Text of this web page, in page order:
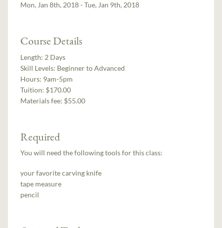
Mon, Jan 8th, 2018 - Tue, Jan 9th, 2018
Course Details
Length: 2 Days
Skill Levels: Beginner to Advanced
Hours: 9am-5pm
Tuition: $170.00
Materials fee: $55.00
Required
You will need the following tools for this class:
your favorite carving knife
tape measure
pencil